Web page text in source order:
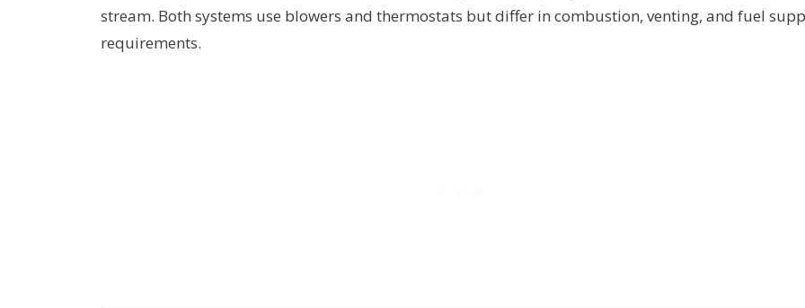
stream. Both systems use blowers and thermostats but differ in combustion, venting, and fuel
requirements.